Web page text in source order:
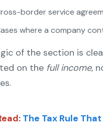
border service
where a company
of the section is
on the full income,
: The Tax Rule